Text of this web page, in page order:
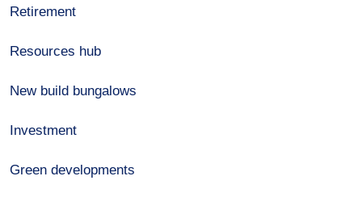
Retirement
Resources hub
New build bungalows
Investment
Green developments